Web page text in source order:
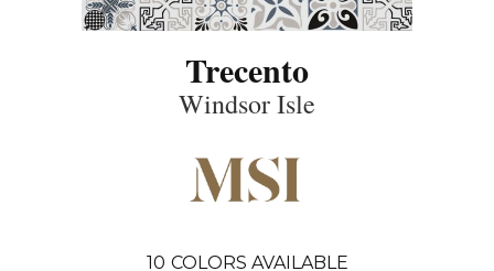
Trecento
Windsor Isle
10 COLORS AVAILABLE